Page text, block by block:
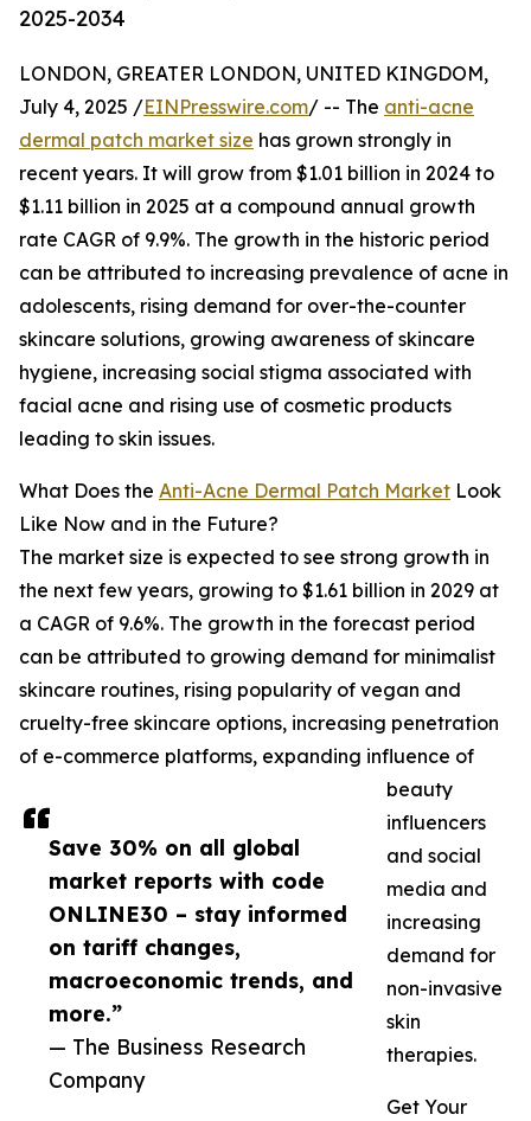
2025-2034
Save 30% on all global
market reports with code
ONLINE30 – stay informed
on tariff changes,
macroeconomic trends, and
more.”
— The Business Research
Company
LONDON, GREATER LONDON, UNITED KINGDOM,
July 4, 2025 /EINPresswire.com/ -- The anti-acne
dermal patch market size has grown strongly in
recent years. It will grow from $1.01 billion in 2024 to
$1.11 billion in 2025 at a compound annual growth
rate CAGR of 9.9%. The growth in the historic period
can be attributed to increasing prevalence of acne in
adolescents, rising demand for over-the-counter
skincare solutions, growing awareness of skincare
hygiene, increasing social stigma associated with
facial acne and rising use of cosmetic products
leading to skin issues.
What Does the Anti-Acne Dermal Patch Market Look
Like Now and in the Future?
The market size is expected to see strong growth in
the next few years, growing to $1.61 billion in 2029 at
a CAGR of 9.6%. The growth in the forecast period
can be attributed to growing demand for minimalist
skincare routines, rising popularity of vegan and
cruelty-free skincare options, increasing penetration
of e-commerce platforms, expanding influence of
beauty
influencers
and social
media and
increasing
demand for
non-invasive
skin
therapies.
Get Your